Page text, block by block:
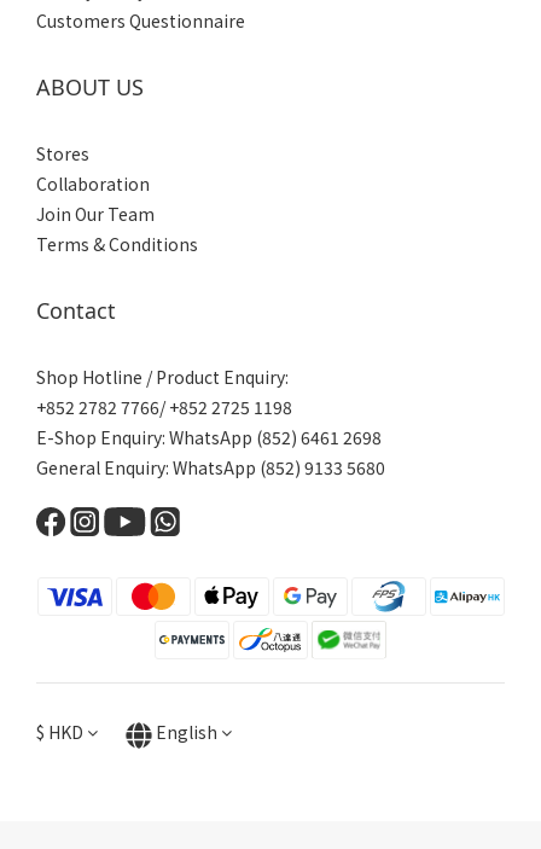
Customers Questionnaire
ABOUT US
Stores
Collaboration
Join Our Team
Terms & Conditions
Contact
Shop Hotline / Product Enquiry:
+852 2782 7766/ +852 2725 1198
E-Shop Enquiry: WhatsApp (852) 6461 2698
General Enquiry: WhatsApp (852) 9133 5680
$ HKD English